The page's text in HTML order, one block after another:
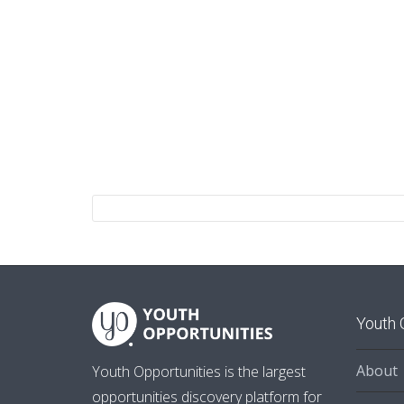
Youth Opportunities is the largest
opportunities discovery platform for
Youth
About